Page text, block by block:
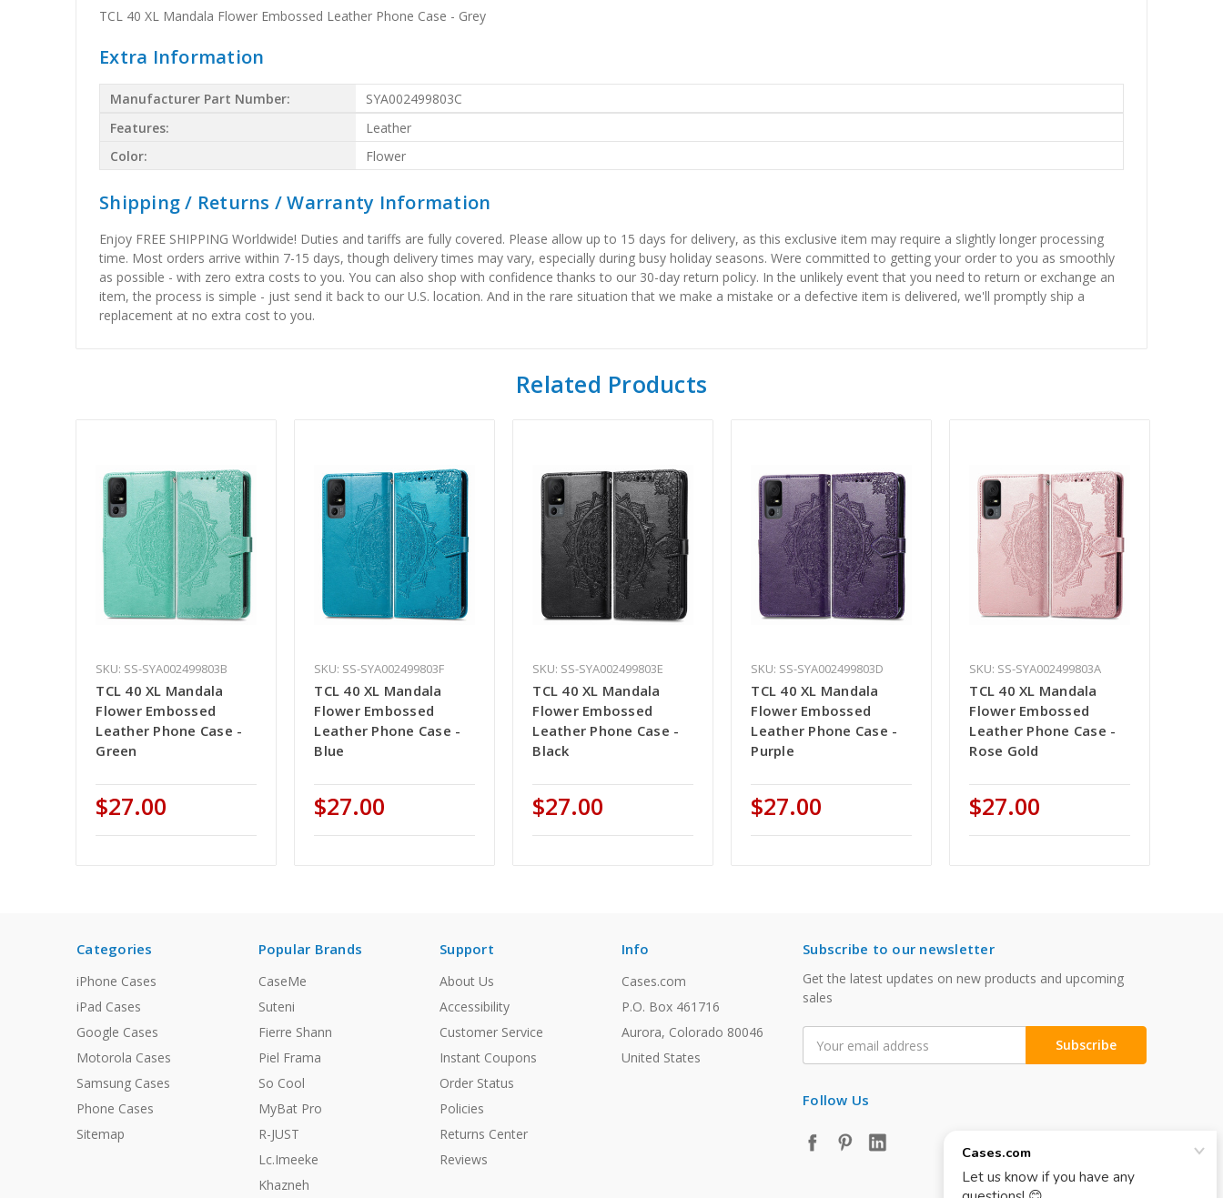
TCL 40 XL Mandala Flower Embossed Leather Phone Case - Grey
Extra Information
Manufacturer Part Number:
SYA002499803C
Features:
Leather
Color:
Flower
Shipping / Returns / Warranty Information
Enjoy FREE SHIPPING Worldwide! Duties and tariffs are fully covered. Please allow up to 15 days for delivery, as this exclusive item may require a slightly longer processing
time. Most orders arrive within 7-15 days, though delivery times may vary, especially during busy holiday seasons. Were committed to getting your order to you as smoothly
as possible - with zero extra costs to you. You can also shop with confidence thanks to our 30-day return policy. In the unlikely event that you need to return or exchange an
item, the process is simple - just send it back to our U.S. location. And in the rare situation that we make a mistake or a defective item is delivered, we'll promptly ship a
replacement at no extra cost to you.
Related Products
SKU: SS-SYA002499803B
TCL 40 XL Mandala
Flower Embossed
Leather Phone Case -
Green
$27.00
SKU: SS-SYA002499803F
TCL 40 XL Mandala
Flower Embossed
Leather Phone Case -
Blue
$27.00
SKU: SS-SYA002499803E
TCL 40 XL Mandala
Flower Embossed
Leather Phone Case -
Black
$27.00
SKU: SS-SYA002499803D
TCL 40 XL Mandala
Flower Embossed
Leather Phone Case -
Purple
$27.00
SKU: SS-SYA002499803A
TCL 40 XL Mandala
Flower Embossed
Leather Phone Case -
Rose Gold
$27.00
Categories
iPhone Cases
iPad Cases
Google Cases
Motorola Cases
Samsung Cases
Phone Cases
Sitemap
Popular Brands
CaseMe
Suteni
Fierre Shann
Piel Frama
So Cool
MyBat Pro
R-JUST
Lc.Imeeke
Khazneh
Support
About Us
Accessibility
Customer Service
Instant Coupons
Order Status
Policies
Returns Center
Reviews
Info
Cases.com
P.O. Box 461716
Aurora, Colorado 80046
United States
Subscribe to our newsletter
Get the latest updates on new products and upcoming
sales
Address
Follow Us